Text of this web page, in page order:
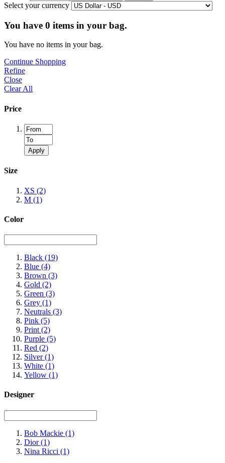
Select your currency
You have 0 items in your bag.
You have no items in your bag.
Continue Shopping
Refine
Close
Clear All
Price
Apply
Size
XS (2)
M (1)
Color
Black (19)
Blue (4)
Brown (3)
Gold (2)
Green (3)
Grey (1)
Neutrals (3)
Pink (5)
Print (2)
Purple (5)
Red (2)
Silver(1)
White (1)
Yellow (1)
Designer
Bob Mackie (1)
Dior(1)
Nina Ricci (1)